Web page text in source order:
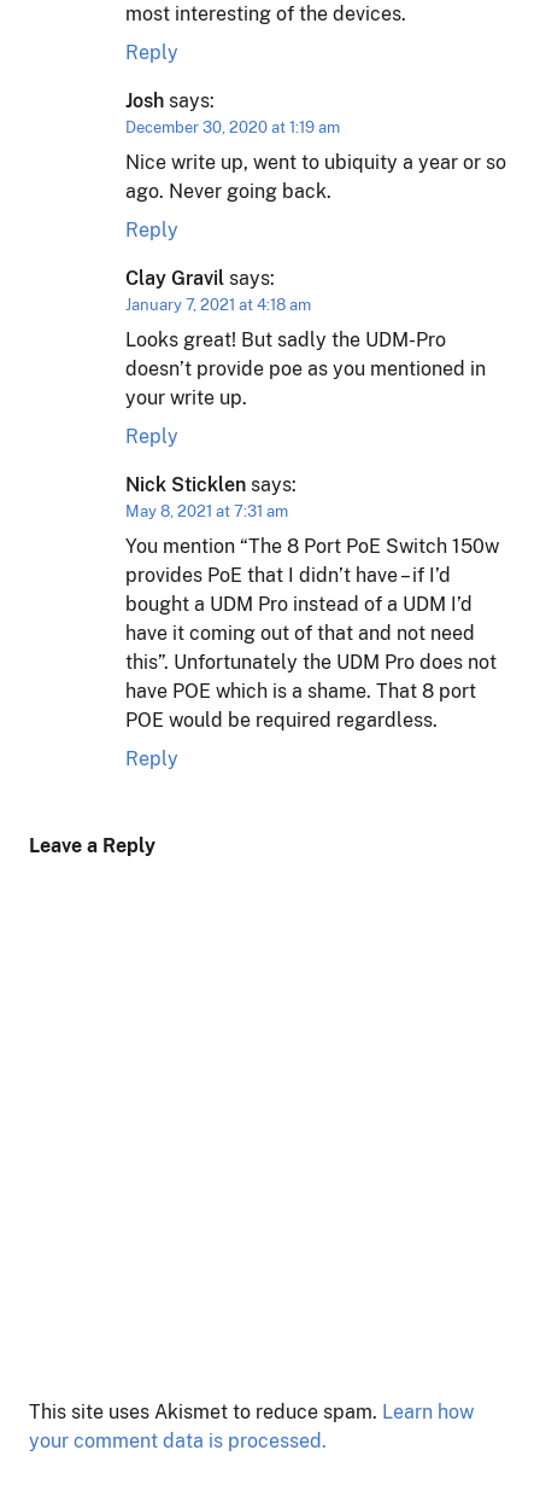
most interesting of the devices.
Reply
Josh says:
December 30, 2020 at 1:19 am
Nice write up, went to ubiquity a year or so
ago. Never going back.
Reply
Clay Gravil says:
January 7, 2021 at 4:18 am
Looks great! But sadly the UDM-Pro
doesn’t provide poe as you mentioned in
your write up.
Reply
Nick Sticklen says:
May 8, 2021 at 7:31 am
You mention “The 8 Port PoE Switch 150w
provides PoE that I didn’t have – if I’d
bought a UDM Pro instead of a UDM I’d
have it coming out of that and not need
this”. Unfortunately the UDM Pro does not
have POE which is a shame. That 8 port
POE would be required regardless.
Reply
Leave a Reply
This site uses Akismet to reduce spam. Learn how
your comment data is processed.